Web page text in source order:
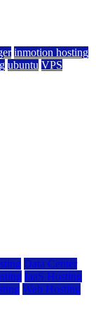
inmotion hosting
ubuntu VPS
Data Center
IaaS Hosting
Web Hosting